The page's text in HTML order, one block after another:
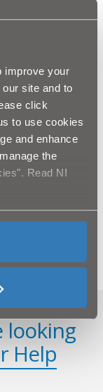
improve your
site and to
click
to use cookies
and enhance
the
Read NI
we have
in our
for us to
future
and designed
Ireland
Us’.
classroom
looking
Help